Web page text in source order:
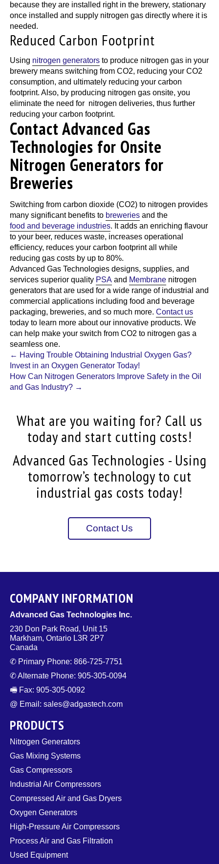
because they are installed right in the brewery, stationary
once installed and supply nitrogen gas directly where it is
needed.
Reduced Carbon Footprint
Using nitrogen generators to produce nitrogen gas in your
brewery means switching from CO2, reducing your CO2
consumption, and ultimately reducing your carbon
footprint. Also, by producing nitrogen gas onsite, you
eliminate the need for nitrogen deliveries, thus further
reducing your carbon footprint.
Contact Advanced Gas
Technologies for Onsite
Nitrogen Generators for
Breweries
Switching from carbon dioxide (CO2) to nitrogen provides
many significant benefits to breweries and the
food and beverage industries. It adds an enriching flavour
to your beer, reduces waste, increases operational
efficiency, reduces your carbon footprint all while
reducing gas costs by up to 80%.
Advanced Gas Technologies designs, supplies, and
services superior quality PSA and Membrane nitrogen
generators that are used for a wide range of industrial and
commercial applications including food and beverage
packaging, breweries, and so much more. Contact us
today to learn more about our innovative products. We
can help make your switch from CO2 to nitrogen gas a
seamless one.
Post
navigation
← Having Trouble Obtaining Industrial Oxygen Gas?
Invest in an Oxygen Generator Today!
How Can Nitrogen Generators Improve Safety in the Oil
and Gas Industry? →
What are you waiting for? Call us
today and start cutting costs!
Advanced Gas Technologies - Using
tomorrow’s technology to cut
industrial gas costs today!
Contact Us
COMPANY INFORMATION
Advanced Gas Technologies Inc.
230 Don Park Road, Unit 15
Markham, Ontario L3R 2P7
Canada
✆ Primary Phone: 866-725-7751
✆ Alternate Phone: 905-305-0094
🖷 Fax: 905-305-0092
@ Email: sales@adgastech.com
PRODUCTS
Nitrogen Generators
Gas Mixing Systems
Gas Compressors
Industrial Air Compressors
Compressed Air and Gas Dryers
Oxygen Generators
High-Pressure Air Compressors
Process Air and Gas Filtration
Used Equipment